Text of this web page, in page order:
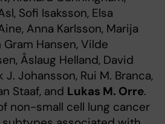
Sofi Isaksson, Elsa
Anna Karlsson, Marija
Hansen, Vilde
Åslaug Helland, David
Johansson, Rui M. Branca,
Staaf, and Lukas M. Orre.
non-small cell lung cancer